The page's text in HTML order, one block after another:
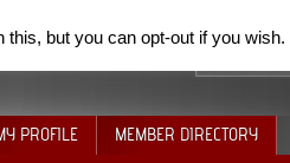
PROFILE MEMBER DIRECTORY
but you can opt-out if you wish.